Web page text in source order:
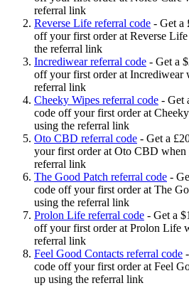
referral link
Reverse Life referral code - Get a
off your first order at Reverse
the referral link
Incrediwear referral code - Get a
off your first order at Incrediwear
referral link
Cheeky Wipes referral code - Get
code off your first order at
using the referral link
Oto CBD referral code - Get a
your first order at Oto CBD when
referral link
The Good Patch referral code -
code off your first order at The
using the referral link
Prolon Life referral code - Get a
off your first order at Prolon Life
referral link
Feel Good Contacts referral code -
code off your first order at Feel
up using the referral link